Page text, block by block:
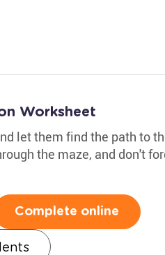
Worksheet
let them find the path to
the maze, and don't
Complete online